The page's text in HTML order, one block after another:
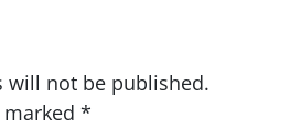
will not be published.
*